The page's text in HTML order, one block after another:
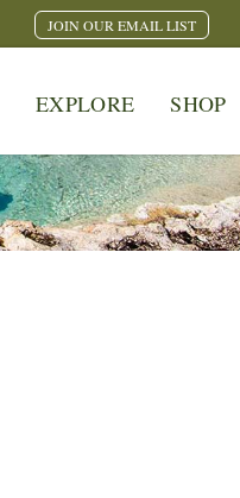
JOIN OUR EMAIL LIST
EXPLORE SHOP